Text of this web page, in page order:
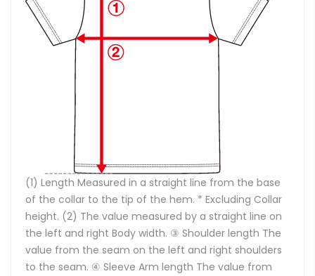
(1) Length Measured in a straight line from the base
of the collar to the tip of the hem. * Excluding Collar
height. (2) The value measured by a straight line on
the left and right Body width. ③ Shoulder length The
value from the seam on the left and right shoulders
to the seam. ④ Sleeve Arm length The value from